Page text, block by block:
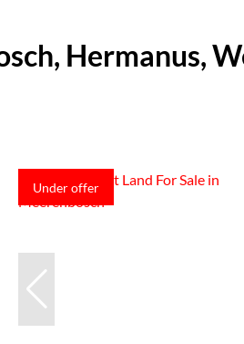
Hermanus,
Under offer